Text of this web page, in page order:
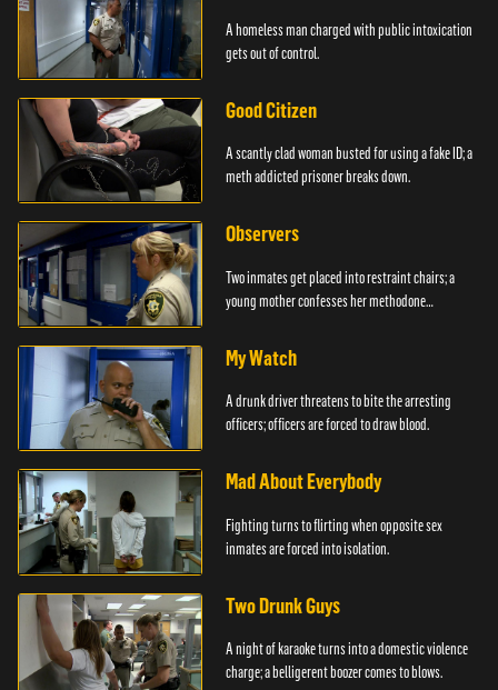
A homeless man charged with public intoxication
gets out of control.
Good Citizen
A scantly clad woman busted for using a fake ID; a
meth addicted prisoner breaks down.
Observers
Two inmates get placed into restraint chairs; a
young mother confesses her methodone
My Watch
A drunk driver threatens to bite the arresting
officers; officers are forced to draw blood.
Mad About Everybody
Fighting turns to flirting when opposite sex
inmates are forced into isolation.
Two Drunk Guys
A night of karaoke turns into a domestic violence
charge; a belligerent boozer comes to blows.